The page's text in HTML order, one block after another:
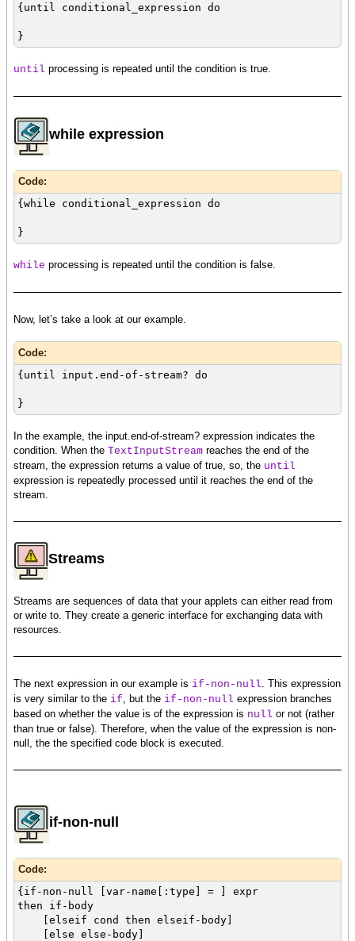
{until conditional_expression do
}
until processing is repeated until the condition is true.
while expression
Code:
{while conditional_expression do
}
while processing is repeated until the condition is false.
Now, let’s take a look at our example.
Code:
{until input.end-of-stream? do
}
In the example, the input.end-of-stream? expression indicates the
condition. When the TextInputStream reaches the end of the
stream, the expression returns a value of true, so, the until
expression is repeatedly processed until it reaches the end of the
stream.
Streams
Streams are sequences of data that your applets can either read from
or write to. They create a generic interface for exchanging data with
resources.
The next expression in our example is if-non-null . This expression
is very similar to the if , but the if-non-null expression branches
based on whether the value is of the expression is null or not (rather
than true or false). Therefore, when the value of the expression is non-
null, the the specified code block is executed.
if-non-null
Code:
{if-non-null [var-name[:type] = ] expr
then if-body
[elseif cond then elseif-body]
[else else-body]